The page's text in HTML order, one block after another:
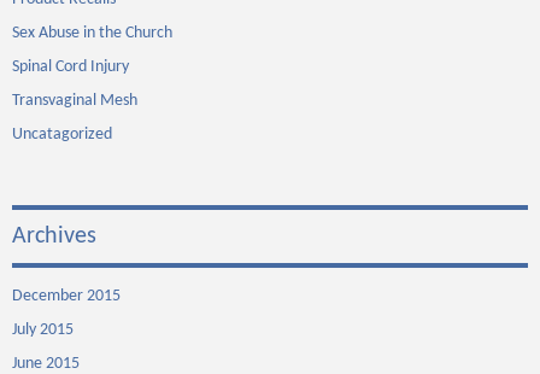
Sex Abuse in the Church
Spinal Cord Injury
Transvaginal Mesh
Uncatagorized
Archives
December 2015
July 2015
June 2015